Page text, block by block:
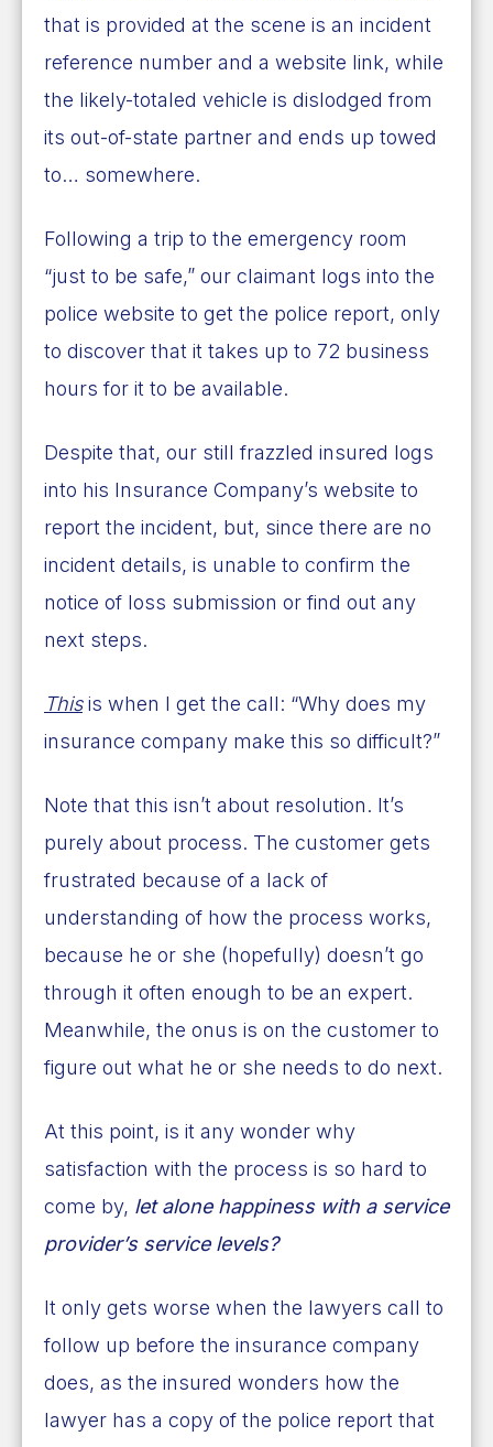
that is provided at the scene is an incident
reference number and a website link, while
the likely-totaled vehicle is dislodged from
its out-of-state partner and ends up towed
to… somewhere.
Following a trip to the emergency room
“just to be safe,” our claimant logs into the
police website to get the police report, only
to discover that it takes up to 72 business
hours for it to be available.
Despite that, our still frazzled insured logs
into his Insurance Company’s website to
report the incident, but, since there are no
incident details, is unable to confirm the
notice of loss submission or find out any
next steps.
Thisis when I get the call: “Why does my
insurance company make this so difficult?”
Note that this isn’t about resolution. It’s
purely about process. The customer gets
frustrated because of a lack of
understanding of how the process works,
because he or she (hopefully) doesn’t go
through it often enough to be an expert.
Meanwhile, the onus is on the customer to
figure out what he or she needs to do next.
At this point, is it any wonder why
satisfaction with the process is so hard to
come by, let alone happiness with a service
provider’s service levels?
It only gets worse when the lawyers call to
follow up before the insurance company
does, as the insured wonders how the
lawyer has a copy of the police report that